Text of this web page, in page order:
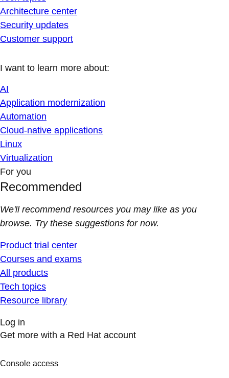
Architecture center
Security updates
Customer support
I want to learn more about:
AI
Application modernization
Automation
Cloud-native applications
Linux
Virtualization
For you
Recommended
We'll recommend resources you may like as you
browse. Try these suggestions for now.
Product trial center
Courses and exams
All products
Tech topics
Resource library
Log in
Get more with a Red Hat account
Console access